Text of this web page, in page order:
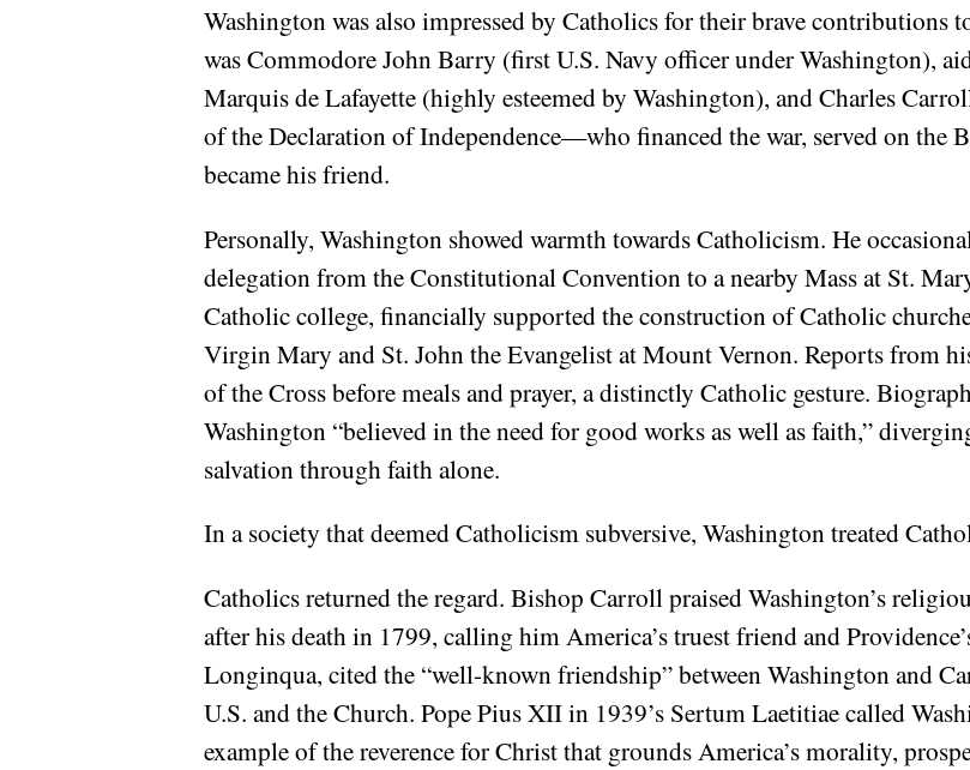
Washington was also impressed by Catholics for their brave contributions
was Commodore John Barry (first U.S. Navy officer under Washington),
Marquis de Lafayette (highly esteemed by Washington), and Charles
of the Declaration of Independence—who financed the war, served on the
became his friend.
Personally, Washington showed warmth towards Catholicism. He
delegation from the Constitutional Convention to a nearby Mass at St.
Catholic college, financially supported the construction of Catholic
Virgin Mary and St. John the Evangelist at Mount Vernon. Reports from
of the Cross before meals and prayer, a distinctly Catholic gesture.
Washington “believed in the need for good works as well as faith,”
salvation through faith alone.
In a society that deemed Catholicism subversive, Washington treated
Catholics returned the regard. Bishop Carroll praised Washington’s
after his death in 1799, calling him America’s truest friend and
Longinqua, cited the “well-known friendship” between Washington and
U.S. and the Church. Pope Pius XII in 1939’s Sertum Laetitiae called
example of the reverence for Christ that grounds America’s morality,